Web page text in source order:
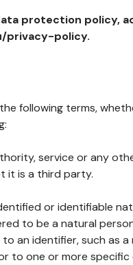
protection policy,
privacy-policy.
following terms,
service or any
it is a third party.
or identifiable
to be a natural
an identifier, such as a
to one or more specific